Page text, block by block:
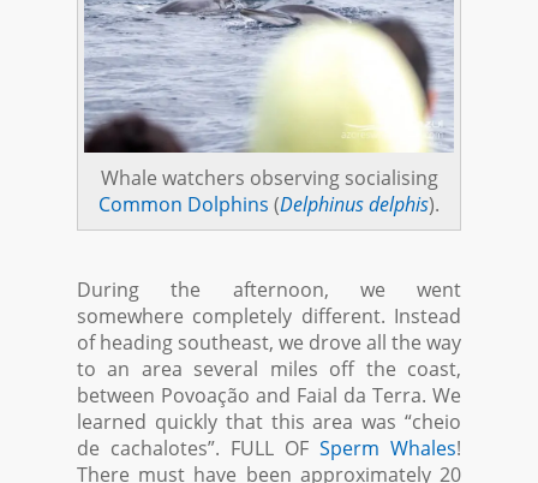
Whale watchers observing socialising
Common Dolphins (Delphinus delphis).
During the afternoon, we went
somewhere completely different. Instead
of heading southeast, we drove all the way
to an area several miles off the coast,
between Povoação and Faial da Terra. We
learned quickly that this area was “cheio
de cachalotes”. FULL OF Sperm Whales!
There must have been approximately 20